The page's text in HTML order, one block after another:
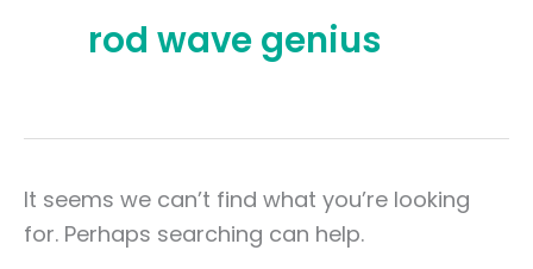
rod wave genius
It seems we can’t find what you’re looking
for. Perhaps searching can help.